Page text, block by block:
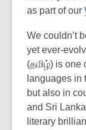
as part of our
We couldn’t
yet ever-
(தமிழ்) is one
languages in
but also in
and Sri
literary